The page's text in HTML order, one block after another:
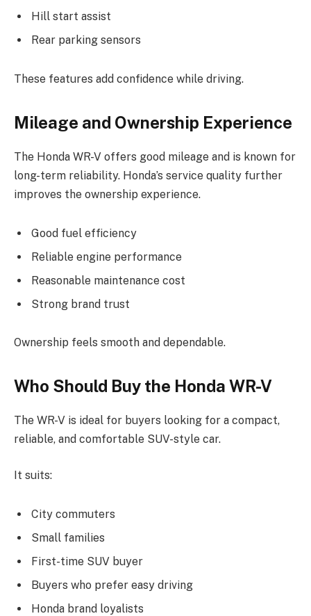
Hill start assist
Rear parking sensors
These features add confidence while driving.
Mileage and Ownership Experience
The Honda WR-V offers good mileage and is known for
long-term reliability. Honda’s service quality further
improves the ownership experience.
Good fuel efficiency
Reliable engine performance
Reasonable maintenance cost
Strong brand trust
Ownership feels smooth and dependable.
Who Should Buy the Honda WR-V
The WR-V is ideal for buyers looking for a compact,
reliable, and comfortable SUV-style car.
It suits:
City commuters
Small families
First-time SUV buyer
Buyers who prefer easy driving
Honda brand loyalists